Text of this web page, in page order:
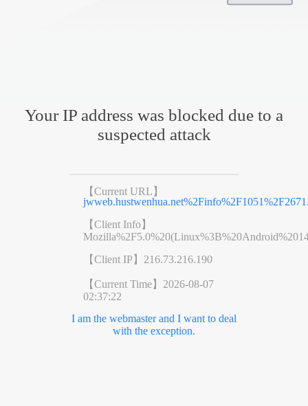
Your IP address was blocked due to a
suspected attack
【Current URL】
【Client Info】
【Client IP】 216.73.216.190
【Current Time】 2026-08-07
02:37:22
I am the webmaster and I want to deal
with the exception.